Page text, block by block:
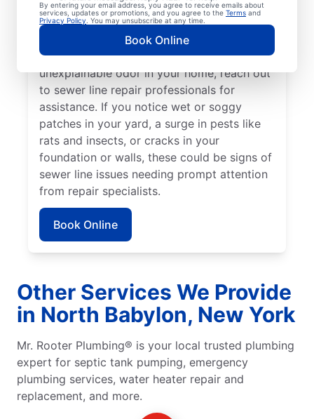
By entering your email address, you agree to receive emails about
services, updates or promotions, and you agree to the Terms and
Privacy Policy . You may unsubscribe at any time.
Book Online
your lawn appear to be thriving but others
aren’t, a broken or damaged sewer line may
be the cause and requires repairs. If you
detect a sewage smell in your yard or an
unexplainable odor in your home, reach out
to sewer line repair professionals for
assistance. If you notice wet or soggy
patches in your yard, a surge in pests like
rats and insects, or cracks in your
foundation or walls, these could be signs of
sewer line issues needing prompt attention
from repair specialists.
Book Online
Other Services We Provide
in North Babylon, New York
Mr. Rooter Plumbing® is your local trusted plumbing
expert for septic tank pumping, emergency
plumbing services, water heater repair and
replacement, and more.